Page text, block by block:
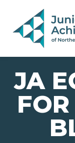
PAGE NAVIGATION:
END OF PAGE
JA
FOR